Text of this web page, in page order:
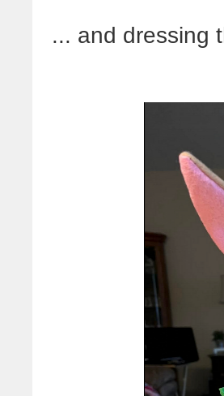
... and dressing